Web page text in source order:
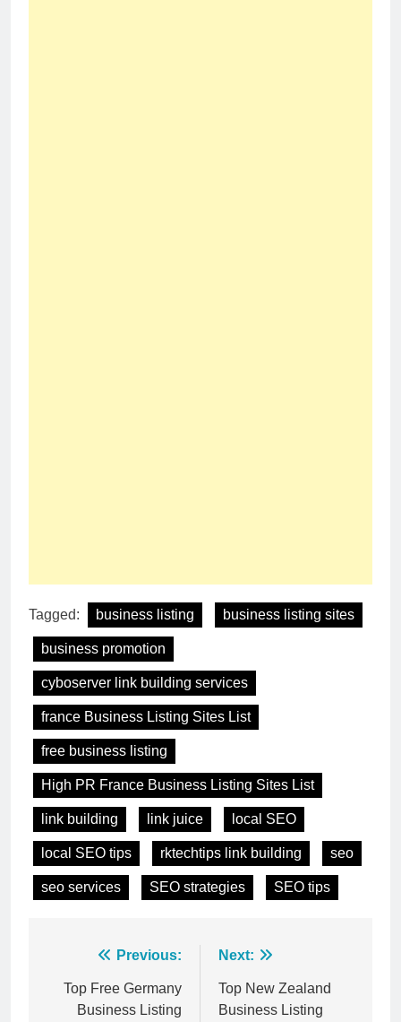
Tagged: business listing business listing sites
business promotion
cyboserver link building services
france Business Listing Sites List
free business listing
High PR France Business Listing Sites List
link building link juice local SEO
local SEO tips rktechtips link building seo
seo services SEO strategies SEO tips
navigation
Previous:
Top Free Germany
Business Listing
Next:
Top New Zealand
Business Listing